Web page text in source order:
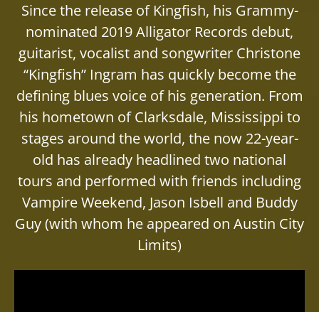
Since the release of Kingfish, his Grammy-
nominated 2019 Alligator Records debut,
guitarist, vocalist and songwriter Christone
“Kingfish” Ingram has quickly become the
defining blues voice of his generation. From
his hometown of Clarksdale, Mississippi to
stages around the world, the now 22-year-
old has already headlined two national
tours and performed with friends including
Vampire Weekend, Jason Isbell and Buddy
Guy (with whom he appeared on Austin City
Limits)